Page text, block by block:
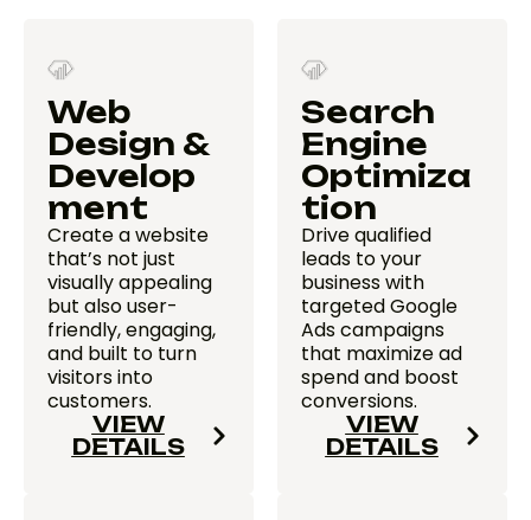
Web
Design &
Develop
ment
Create a website
that’s not just
visually appealing
but also user-
friendly, engaging,
and built to turn
visitors into
customers.
VIEW
DETAILS
Search
Engine
Optimiza
tion
Drive qualified
leads to your
business with
targeted Google
Ads campaigns
that maximize ad
spend and boost
conversions.
VIEW
DETAILS